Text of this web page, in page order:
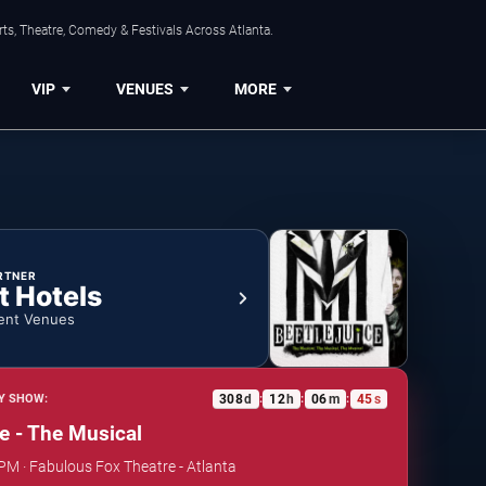
Theatre, Comedy & Festivals Across Atlanta.
VIP VENUES MORE
Hotels
Venues
SHOW: 308d : 12h : 06m : 44s
- The Musical
· Fabulous Fox Theatre - Atlanta